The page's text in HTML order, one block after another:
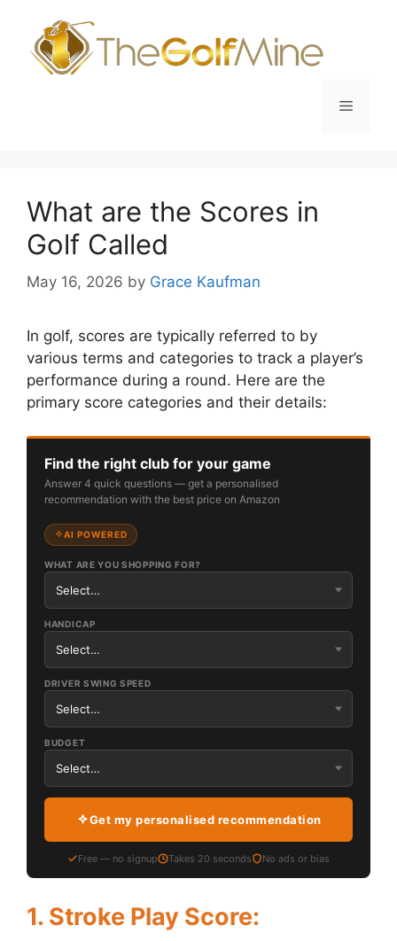
content
Menu
What are the Scores in
Golf Called
May 16, 2026 by Grace Kaufman
In golf, scores are typically referred to by
various terms and categories to track a player’s
performance during a round. Here are the
primary score categories and their details:
Find the right club for your game
Answer 4 quick questions — get a personalised
recommendation with the best price on Amazon
AI POWERED
WHAT ARE YOU SHOPPING FOR?
HANDICAP
DRIVER SWING SPEED
BUDGET
Get my personalised recommendation
Free — no signup Takes 20 seconds No ads or bias
1. Stroke Play Score: